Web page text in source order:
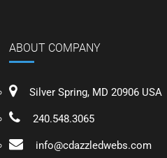
ABOUT COMPANY
Silver Spring, MD 20906 USA
240.548.3065
info@cdazzledwebs.com